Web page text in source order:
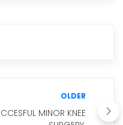
OLDER
MINOR KNEE